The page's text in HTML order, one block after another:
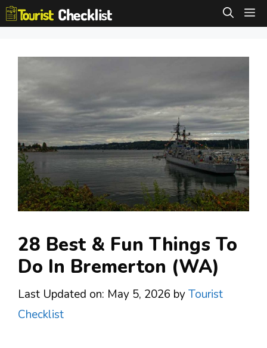
Skip
to
28 Best & Fun Things To
Do In Bremerton (WA)
Last Updated on: May 5, 2026 byTourist
Checklist